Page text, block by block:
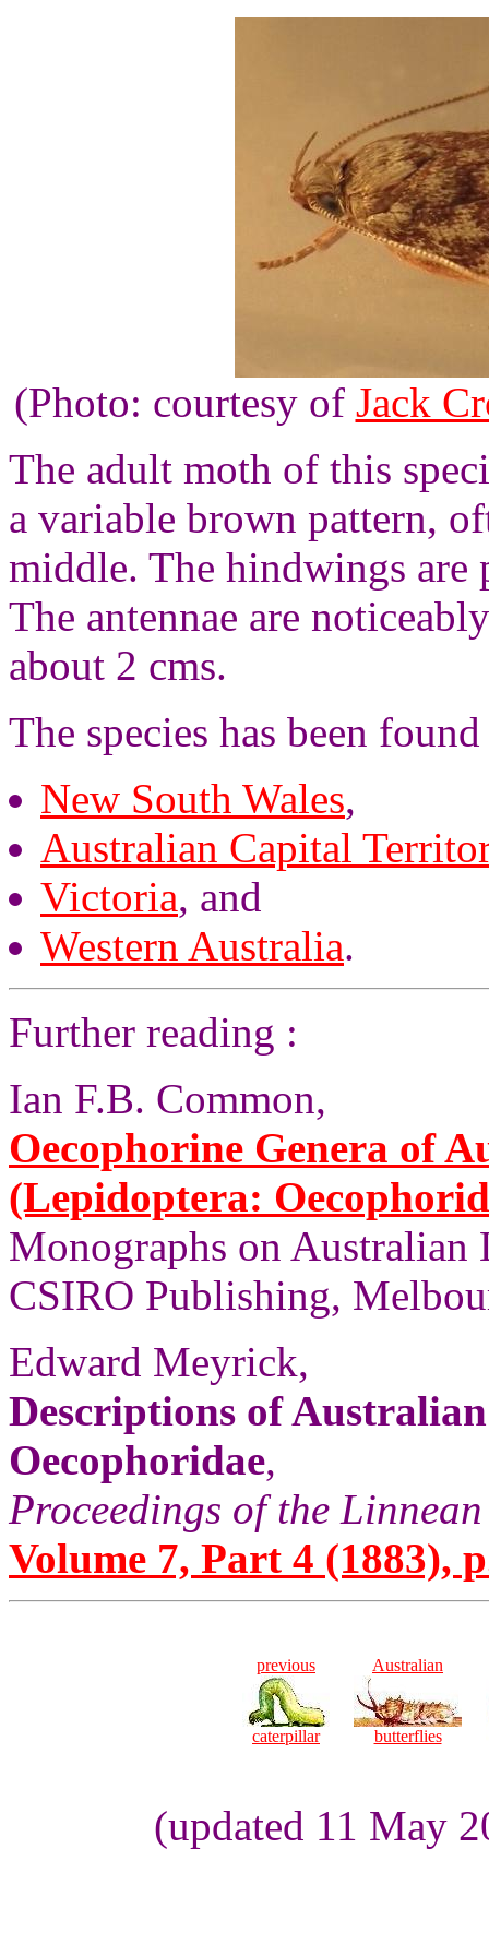
(Photo: courtesy of Jack
The adult moth of this
a variable brown pattern,
middle. The hindwings
The antennae are
about 2 cms.
The species has been
New South Wales,
Australian Capital
Victoria, and
Western Australia.
Further reading :
Ian F.B. Common,
Oecophorine Genera of
(Lepidoptera:
Monographs on Australian
CSIRO Publishing,
Edward Meyrick,
Descriptions of
Oecophoridae,
Proceedings of the
Volume 7, Part 4 (1883),
previous
caterpillar
Australian
butterflies
(updated 11 May